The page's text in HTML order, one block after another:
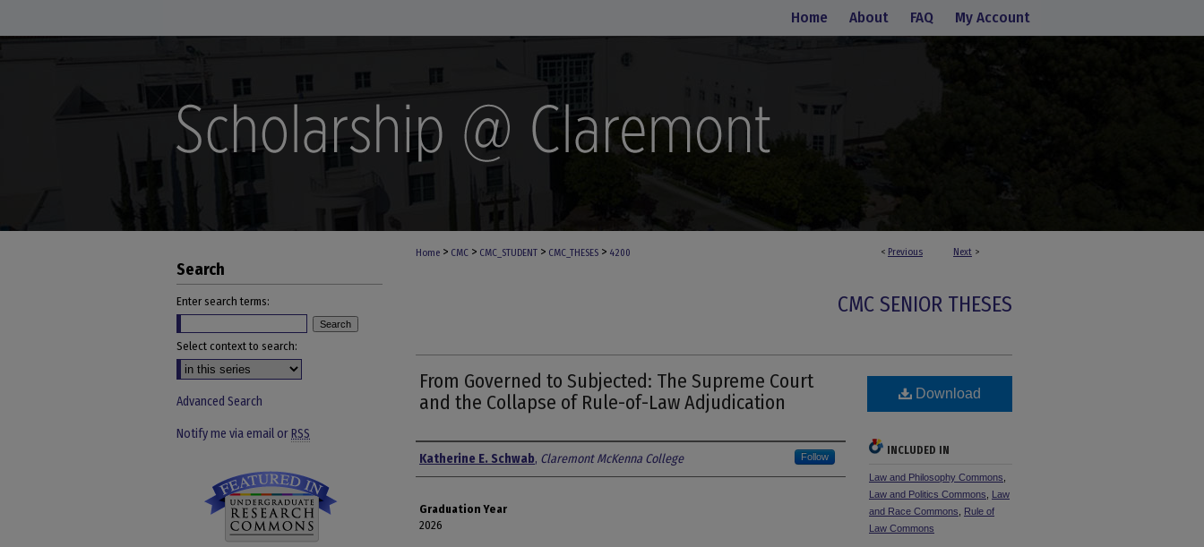
Home About FAQ My Account
< Previous Next >
Home > CMC > CMC_STUDENT > CMC_THESES > 4200
CMC SENIOR THESES
From Governed to Subjected: The Supreme Court
and the Collapse of Rule-of-Law Adjudication
Author
Katherine E. Schwab, Claremont McKenna College Follow
Graduation Year
2026
Download
INCLUDED IN
Law and Philosophy Commons
Law and Politics Commons
Law
and Race Commons
Rule of
Law Commons
Search
Enter search terms:
Select context to search:
Advanced Search
Notify me via email orRSS